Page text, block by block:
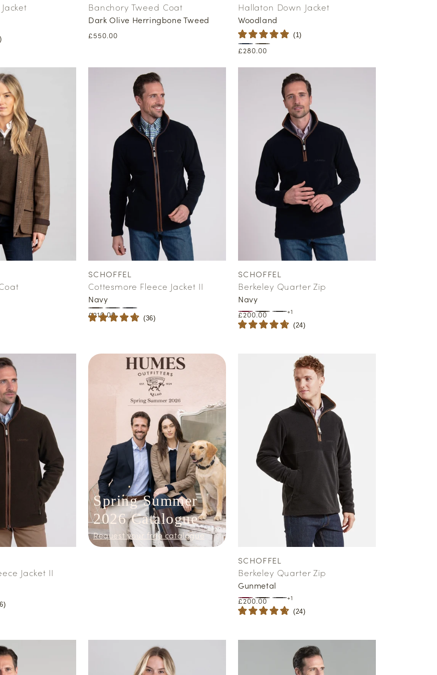
)
Banchory Tweed Coat
Dark Olive Herringbone Tweed
Regular
£550.00
Hallaton Down Jacket
Woodland
(1)
Regular
£280.00
Vendor:
SCHOFFEL
Cottesmore Fleece Jacket II
Navy
Regular
price
£210.00 (36)
Vendor:
SCHOFFEL
Berkeley Quarter Zip
Navy
Regular
price
£200.00 +1
(24)
Jacket II
)
Spring Summer
2026 Catalogue
Request your free catalogue
Vendor:
SCHOFFEL
Berkeley Quarter Zip
Gunmetal
Regular
price
£200.00 +1
(24)